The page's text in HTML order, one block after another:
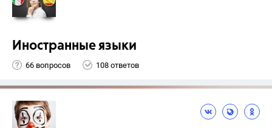
Иностранные языки
66 вопросов 108 ответов